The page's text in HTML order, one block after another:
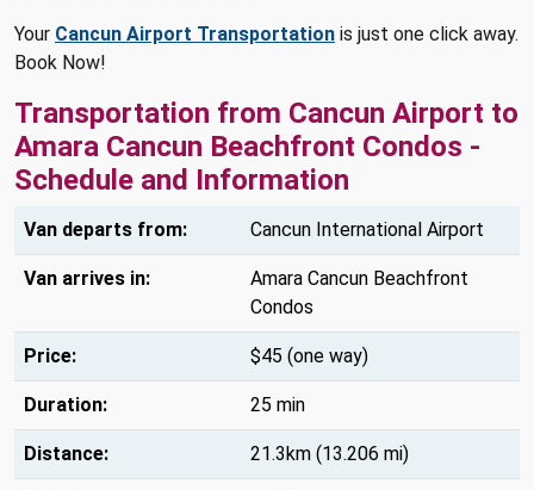
Your Cancun Airport Transportation is just one click away.
Book Now!
Transportation from Cancun Airport to
Amara Cancun Beachfront Condos -
Schedule and Information
Van departs from: Cancun International Airport
Van arrives in:
Amara Cancun Beachfront
Condos
Price: $45 (one way)
Duration: 25 min
Distance: 21.3km (13.206 mi)